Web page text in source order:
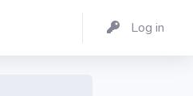
Log in